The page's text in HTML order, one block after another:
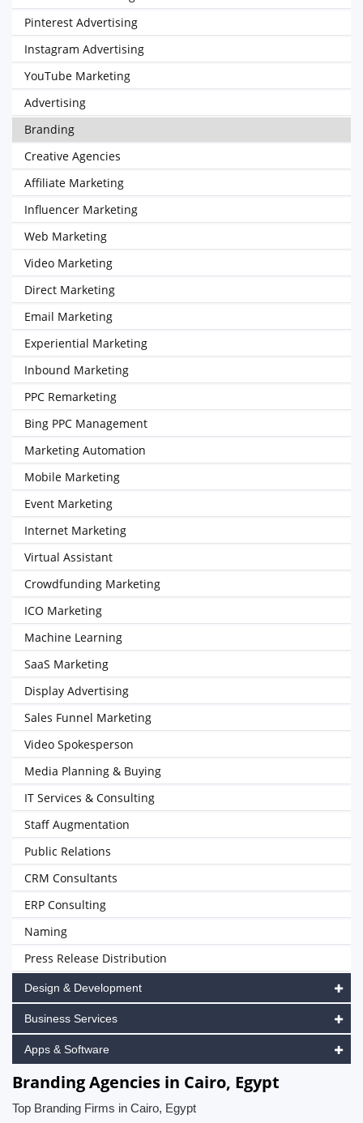
Pinterest Advertising
Instagram Advertising
YouTube Marketing
Advertising
Branding
Creative Agencies
Affiliate Marketing
Influencer Marketing
Web Marketing
Video Marketing
Direct Marketing
Email Marketing
Experiential Marketing
Inbound Marketing
PPC Remarketing
Bing PPC Management
Marketing Automation
Mobile Marketing
Event Marketing
Internet Marketing
Virtual Assistant
Crowdfunding Marketing
ICO Marketing
Machine Learning
SaaS Marketing
Display Advertising
Sales Funnel Marketing
Video Spokesperson
Media Planning & Buying
IT Services & Consulting
Staff Augmentation
Public Relations
CRM Consultants
ERP Consulting
Naming
Press Release Distribution
Design & Development
Business Services
Apps & Software
Branding Agencies in Cairo, Egypt
Top Branding Firms in Cairo, Egypt